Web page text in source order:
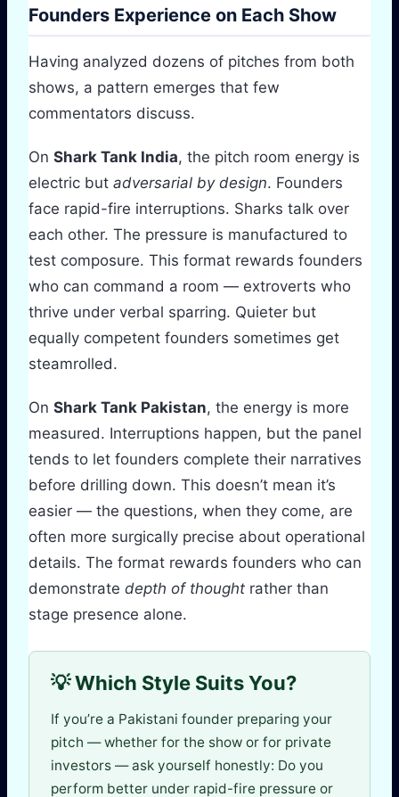
Founders Experience on Each Show
Having analyzed dozens of pitches from both
shows, a pattern emerges that few
commentators discuss.
On Shark Tank India, the pitch room energy is
electric but adversarial by design. Founders
face rapid-fire interruptions. Sharks talk over
each other. The pressure is manufactured to
test composure. This format rewards founders
who can command a room — extroverts who
thrive under verbal sparring. Quieter but
equally competent founders sometimes get
steamrolled.
On Shark Tank Pakistan, the energy is more
measured. Interruptions happen, but the panel
tends to let founders complete their narratives
before drilling down. This doesn’t mean it’s
easier — the questions, when they come, are
often more surgically precise about operational
details. The format rewards founders who can
demonstrate depth of thought rather than
stage presence alone.
💡 Which Style Suits You?
If you’re a Pakistani founder preparing your
pitch — whether for the show or for private
investors — ask yourself honestly: Do you
perform better under rapid-fire pressure or